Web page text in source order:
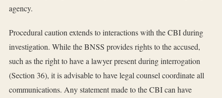
agency.
Procedural caution extends to interactions with the CBI during
investigation. While the BNSS provides rights to the accused,
such as the right to have a lawyer present during interrogation
(Section 36), it is advisable to have legal counsel coordinate all
communications. Any statement made to the CBI can have